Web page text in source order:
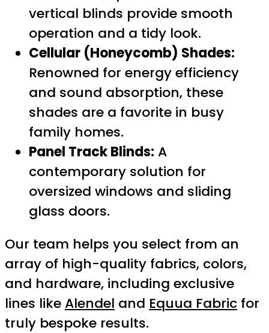
vertical blinds provide smooth
operation and a tidy look.
Cellular (Honeycomb) Shades:
Renowned for energy efficiency
and sound absorption, these
shades are a favorite in busy
family homes.
Panel Track Blinds: A
contemporary solution for
oversized windows and sliding
glass doors.
Our team helps you select from an
array of high-quality fabrics, colors,
and hardware, including exclusive
lines like Alendel and Equua Fabric for
truly bespoke results.